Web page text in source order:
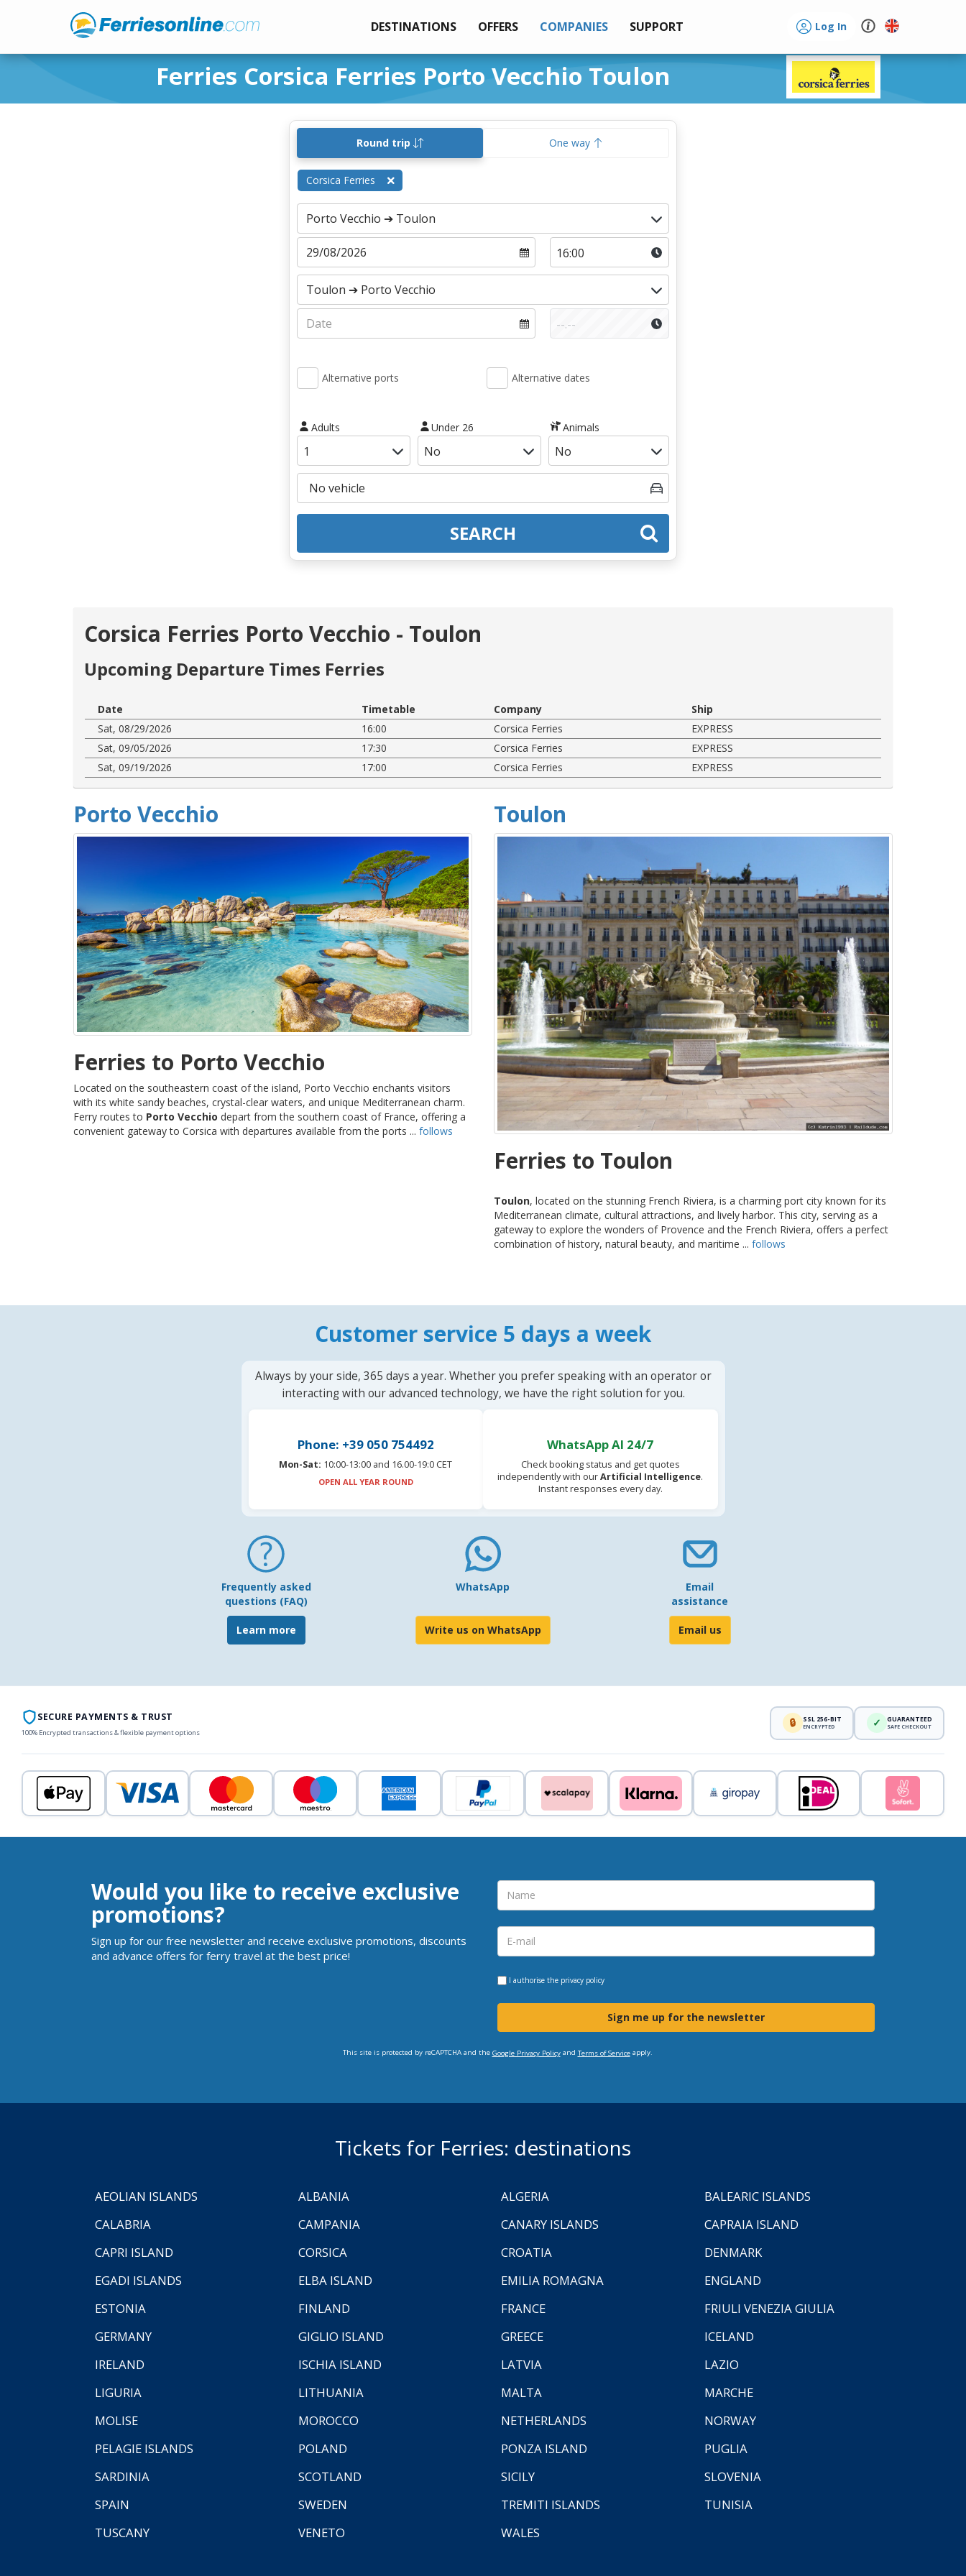
DESTINATIONS OFFERS COMPANIES SUPPORT Log In
Ferries Corsica Ferries Porto Vecchio Toulon
Round trip One way
Corsica Ferries
Alternative ports Alternative dates
Adults Under 26 Animals
SEARCH
Corsica Ferries Porto Vecchio - Toulon
Upcoming Departure Times Ferries
Date Timetable Company
Ship
Sat, 08/29/2026
16:00 Corsica Ferries
EXPRESS
Sat, 09/05/2026
17:30 Corsica Ferries
EXPRESS
Sat, 09/19/2026
17:00 Corsica Ferries EXPRESS
Porto Vecchio
Ferries to Porto Vecchio
Located on the southeastern coast of the island, Porto Vecchio enchants visitors
with its white sandy beaches, crystal-clear waters, and unique Mediterranean charm.
Ferry routes to Porto Vecchio depart from the southern coast of France, offering a
convenient gateway to Corsica with departures available from the ports ... follows
Toulon
Ferries to Toulon
Toulon, located on the stunning French Riviera, is a charming port city known for its
Mediterranean climate, cultural attractions, and lively harbor. This city, serving as a
gateway to explore the wonders of Provence and the French Riviera, offers a perfect
combination of history, natural beauty, and maritime ... follows
Customer service 5 days a week
Always by your side, 365 days a year. Whether you prefer speaking with an operator or
interacting with our advanced technology, we have the right solution for you.
Phone: +39 050 754492
Mon-Sat: 10:00-13:00 and 16.00-19:0 CET
OPEN ALL YEAR ROUND
WhatsApp AI 24/7
Check booking status and get quotes
independently with ourArtificial Intelligence.
Instant responses every day.
Frequently asked
questions (FAQ)
Learn more
WhatsApp
Write us on WhatsApp
Email
assistance
Email us
SECURE PAYMENTS & TRUST
100% Encrypted transactions & flexible payment options
🔒 SSL 256-BIT
ENCRYPTED ✓ GUARANTEED
SAFE CHECKOUT
Would you like to receive exclusive
promotions?
Sign up for our free newsletter and receive exclusive promotions, discounts
and advance offers for ferry travel at the best price!
I authorise the privacy policy
Sign me up for the newsletter
This site is protected by reCAPTCHA and the Google Privacy Policyand Terms of Serviceapply.
Tickets for Ferries: destinations
AEOLIAN ISLANDS ALBANIA ALGERIA
BALEARIC ISLANDS
CALABRIA
CAMPANIA CANARY ISLANDS
CAPRAIA ISLAND
CAPRI ISLAND
CORSICA CROATIA
DENMARK
EGADI ISLANDS
ELBA ISLAND EMILIA ROMAGNA
ENGLAND
ESTONIA
FINLAND FRANCE
FRIULI VENEZIA GIULIA
GERMANY
GIGLIO ISLAND GREECE
ICELAND
IRELAND
ISCHIA ISLAND LATVIA
LAZIO
LIGURIA
LITHUANIA MALTA
MARCHE
MOLISE
MOROCCO NETHERLANDS
NORWAY
PELAGIE ISLANDS
POLAND PONZA ISLAND
PUGLIA
SARDINIA
SCOTLAND SICILY
SLOVENIA
SPAIN
SWEDEN TREMITI ISLANDS
TUNISIA
TUSCANY
VENETO WALES